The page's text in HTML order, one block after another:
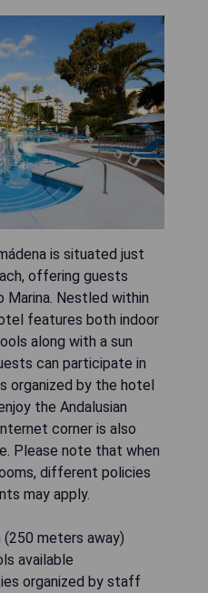
is situated just
offering guests
Nestled within
features both indoor
along with a sun
can participate in
organized by the hotel
the Andalusian
corner is also
Please note that when
different policies
may apply.
meters away)
available
organized by staff